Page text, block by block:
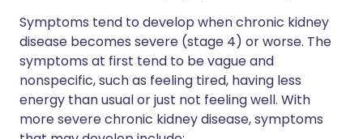
Symptoms tend to develop when chronic kidney
disease becomes severe (stage 4) or worse. The
symptoms at first tend to be vague and
nonspecific, such as feeling tired, having less
energy than usual or just not feeling well. With
more severe chronic kidney disease, symptoms